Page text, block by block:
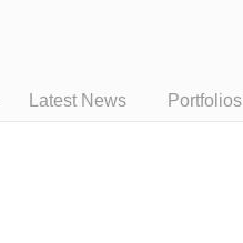
Latest News Portfolios